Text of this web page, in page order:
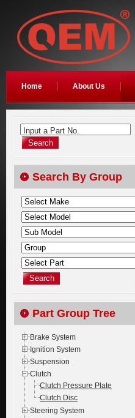
Home About Us
Input a Part No.
Search By Group
Part Group Tree
Brake System
Ignition System
Suspension
Clutch
Clutch Pressure Plate
Clutch Disc
Steering System